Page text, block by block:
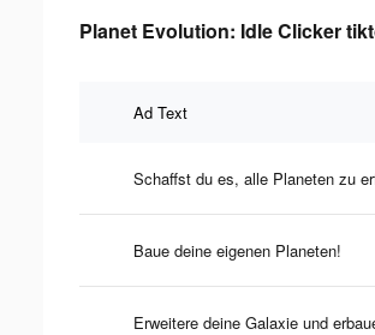
Planet Evolution: Idle Clicker
Ad Text
Schaffst du es, alle Planeten zu
Baue deine eigenen Planeten!
Erweitere deine Galaxie und